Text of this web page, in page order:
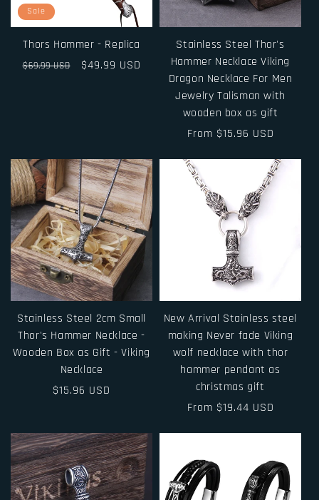
o
Sale
Thors Hammer - Replica
Regular
$69.99 USD
Sale
$49.99 USD
Stainless Steel Thor's
Hammer Necklace Viking
Dragon Necklace For Men
Jewelry Talisman with
wooden box as gift
Regular
From $15.96 USD
Stainless Steel 2cm Small
Thor's Hammer Necklace -
Wooden Box as Gift - Viking
Necklace
Regular
$15.96 USD
New Arrival Stainless steel
making Never fade Viking
wolf necklace with thor
hammer pendant as
christmas gift
Regular
From $19.44 USD